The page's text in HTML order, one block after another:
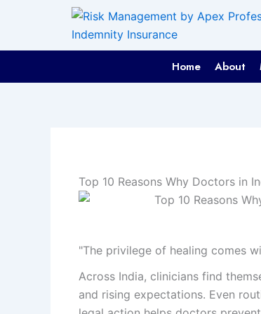
Home About
Top 10 Reasons Why Doctors in
"The privilege of healing comes
Across India, clinicians find
and rising expectations. Even